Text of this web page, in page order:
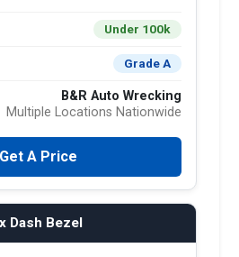
Under 100k
Grade A
B&R Auto Wrecking
Multiple Locations Nationwide
Get A Price
Dash Bezel